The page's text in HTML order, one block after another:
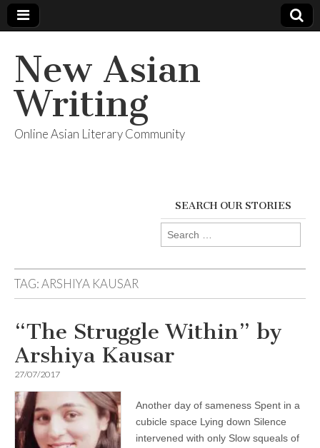
New Asian
Writing
Online Asian Literary Community
SEARCH OUR STORIES
Search
for:
TAG:ARSHIYA KAUSAR
“The Struggle Within” by
Arshiya Kausar
27/07/2017
Another day of sameness Spent in a
cubicle space Lying down Silence
intervened with only Slow squeals of